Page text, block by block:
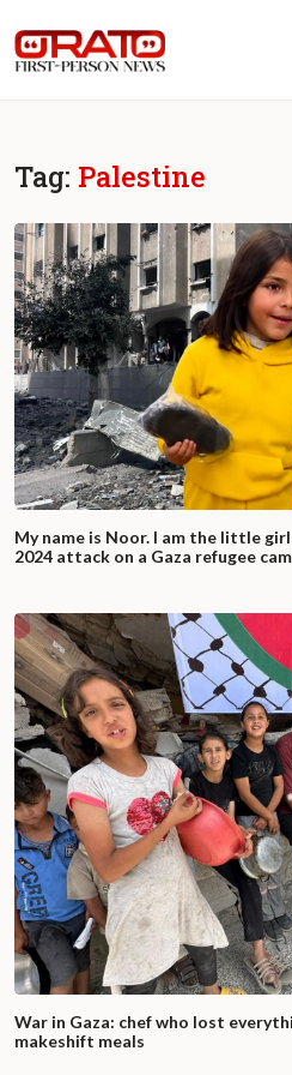
Tag: Palestine
My name is Noor. I am the little
2024 attack on a Gaza refugee
War in Gaza: chef who lost
makeshift meals